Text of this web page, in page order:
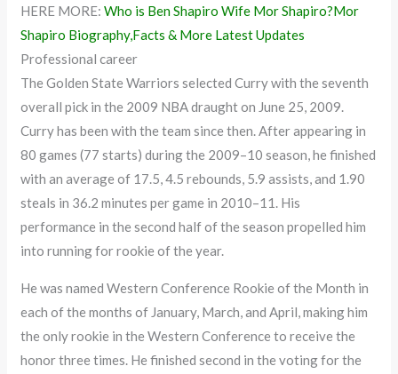
HERE MORE:Who is Ben Shapiro Wife Mor Shapiro?Mor
Shapiro Biography,Facts & More Latest Updates
Professional career
The Golden State Warriors selected Curry with the seventh
overall pick in the 2009 NBA draught on June 25, 2009.
Curry has been with the team since then. After appearing in
80 games (77 starts) during the 2009–10 season, he finished
with an average of 17.5, 4.5 rebounds, 5.9 assists, and 1.90
steals in 36.2 minutes per game in 2010–11. His
performance in the second half of the season propelled him
into running for rookie of the year.
He was named Western Conference Rookie of the Month in
each of the months of January, March, and April, making him
the only rookie in the Western Conference to receive the
honor three times. He finished second in the voting for the